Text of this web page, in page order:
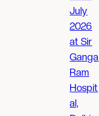
July
2026
at Sir
Ganga
Ram
Hospit
al,